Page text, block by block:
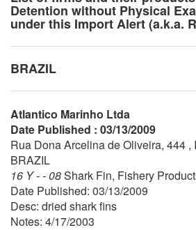
Detention without Physical
under this Import Alert (a.k.a.
BRAZIL
Atlantico Marinho Ltda
Date Published : 03/13/2009
Rua Dona Arcelina de Oliveira, 444 ,
BRAZIL
16 Y - - 08Shark Fin, Fishery
Date Published: 03/13/2009
Desc: dried shark fins
Notes: 4/17/2003